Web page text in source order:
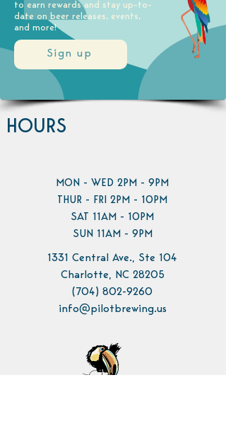
Sign up
to earn rewards and stay up-to-
date on beer releases, events,
and more!
HOURS
MON - WED 2PM - 9PM
THUR - FRI 2PM - 10PM
SAT 11AM - 10PM
SUN 11AM - 9PM
1331 Central Ave., Ste 104
Charlotte, NC 28205
(704) 802-9260
info@pilotbrewing.us